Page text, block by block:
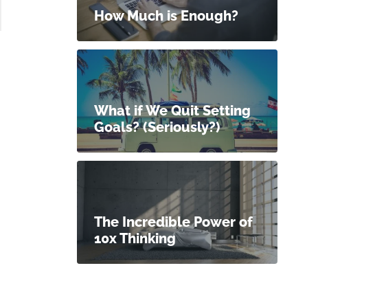
How Much is Enough?
What if We Quit Setting
Goals? (Seriously?)
The Incredible Power of
10x Thinking